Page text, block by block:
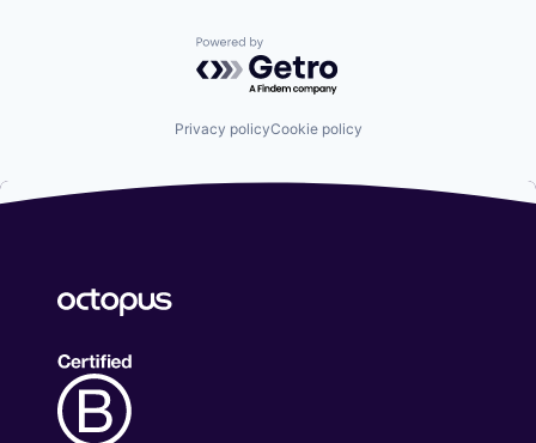
Powered by Getro.com
Privacy policyCookie policy